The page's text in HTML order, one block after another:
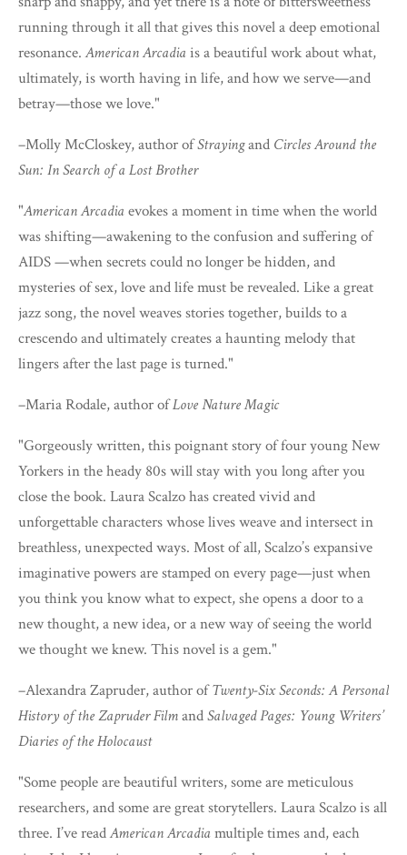
running through it all that gives this novel a deep emotional
resonance.American Arcadiais a beautiful work about what,
ultimately, is worth having in life, and how we serve—and
betray—those we love."
–Molly McCloskey, author ofStrayingand Circles Around the
Sun: In Search of a Lost Brother
"American Arcadiaevokes a moment in time when the world
was shifting—awakening to the confusion and suffering of
AIDS —when secrets could no longer be hidden, and
mysteries of sex, love and life must be revealed. Like a great
jazz song, the novel weaves stories together, builds to a
crescendo and ultimately creates a haunting melody that
lingers after the last page is turned."
–Maria Rodale, author ofLove Nature Magic
"Gorgeously written, this poignant story of four young New
Yorkers in the heady 80s will stay with you long after you
close the book. Laura Scalzo has created vivid and
unforgettable characters whose lives weave and intersect in
breathless, unexpected ways. Most of all, Scalzo’s expansive
imaginative powers are stamped on every page—just when
you think you know what to expect, she opens a door to a
new thought, a new idea, or a new way of seeing the world
we thought we knew. This novel is a gem."
–Alexandra Zapruder, author ofTwenty-Six Seconds: A Personal
History of the Zapruder FilmandSalvaged Pages: Young Writers’
Diaries of the Holocaust
"Some people are beautiful writers, some are meticulous
researchers, and some are great storytellers. Laura Scalzo is all
three. I’ve readAmerican Arcadiamultiple times and, each